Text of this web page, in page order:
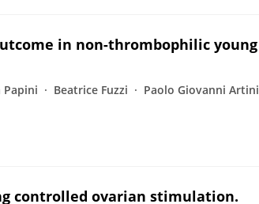
in non-thrombophilic young
Papini Beatrice Fuzzi Paolo Giovanni Artini
controlled ovarian stimulation.